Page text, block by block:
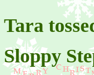
Tara
Sloppy